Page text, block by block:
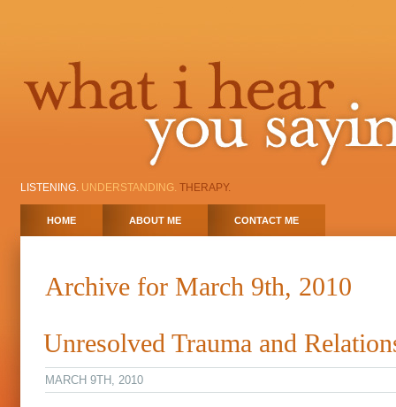
LISTENING. UNDERSTANDING. THERAPY.
HOME ABOUT ME CONTACT ME
Archive for March 9th, 2010
Unresolved Trauma and
MARCH 9TH, 2010